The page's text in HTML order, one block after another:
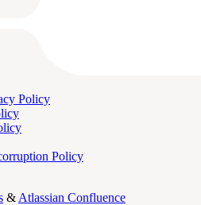
Policy
Policy
& Atlassian Confluence